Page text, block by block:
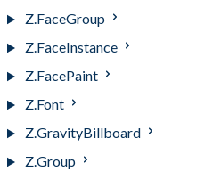
Z.FaceGroup
Z.FaceInstance
Z.FacePaint
Z.Font
Z.GravityBillboard
Z.Group